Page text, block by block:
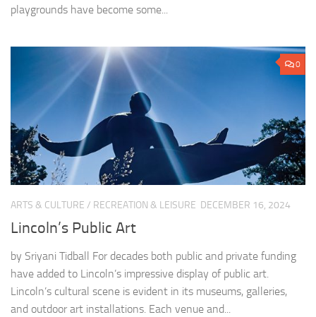
playgrounds have become some...
0
ARTS & CULTURE / RECREATION & LEISURE DECEMBER 16, 2024
Lincoln’s Public Art
by Sriyani Tidball For decades both public and private funding
have added to Lincoln’s impressive display of public art.
Lincoln’s cultural scene is evident in its museums, galleries,
and outdoor art installations. Each venue and...